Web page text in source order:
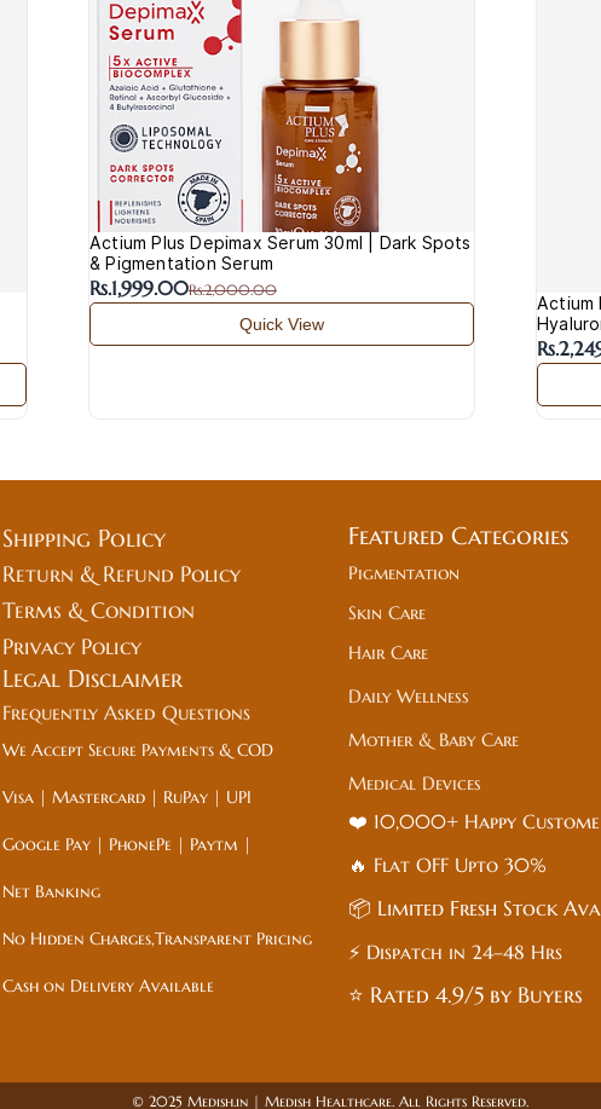
Actium Plus Depimax Serum 30ml | Dark Spots
& Pigmentation Serum
Rs.1,999.00Rs.2,000.00
Quick View
Actium
Shipping Policy
Return & Refund Policy
Terms & Condition
Privacy Policy
Legal Disclaimer
Frequently Asked Questions
We Accept Secure Payments & COD
Visa | Mastercard | RuPay | UPI
Google Pay | PhonePe | Paytm |
Net Banking
No Hidden Charges,Transparent Pricing
Cash on Delivery Available
Featured Categories
Pigmentation
Skin Care
Hair Care
Daily Wellness
Mother & Baby Care
Medical Devices
❤️ 10,000+ Happy
🔥 Flat OFF Upto 30%
📦 Limited Fresh Stock
⚡ Dispatch in 24–48 Hrs
⭐ Rated 4.9/5 by Buyers
© 2025 Medish.in | Medish Healthcare. All Rights Reserved.